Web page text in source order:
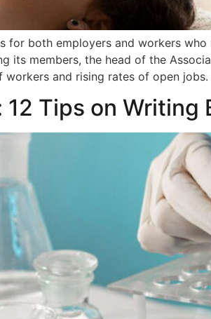
for both employers and workers
its members, the head of the
workers and rising rates of open
12 Tips on